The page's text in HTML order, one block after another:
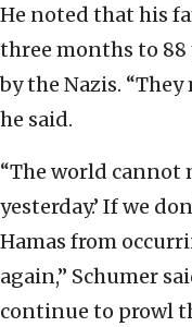
He noted that his
three months to
by the Nazis.
he said.
“The world cannot
yesterday.’ If we
Hamas from
again,” Schumer
continue to prowl